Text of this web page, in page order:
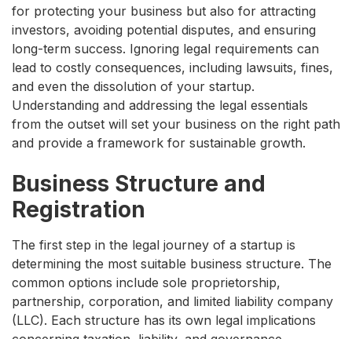
for protecting your business but also for attracting
investors, avoiding potential disputes, and ensuring
long-term success. Ignoring legal requirements can
lead to costly consequences, including lawsuits, fines,
and even the dissolution of your startup.
Understanding and addressing the legal essentials
from the outset will set your business on the right path
and provide a framework for sustainable growth.
Business Structure and
Registration
The first step in the legal journey of a startup is
determining the most suitable business structure. The
common options include sole proprietorship,
partnership, corporation, and limited liability company
(LLC). Each structure has its own legal implications